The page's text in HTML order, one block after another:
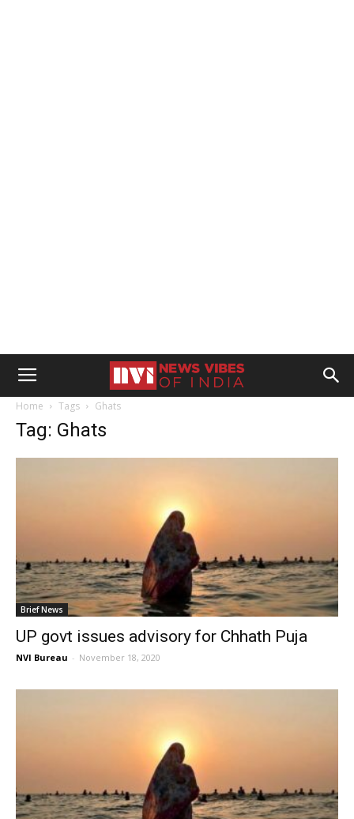
Home Tags Ghats
Tag: Ghats
Brief News
UP govt issues advisory for Chhath Puja
NVI Bureau - November 18, 2020